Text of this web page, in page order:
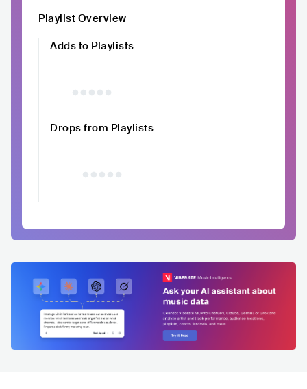
Playlist Overview
Adds to Playlists
Drops from Playlists